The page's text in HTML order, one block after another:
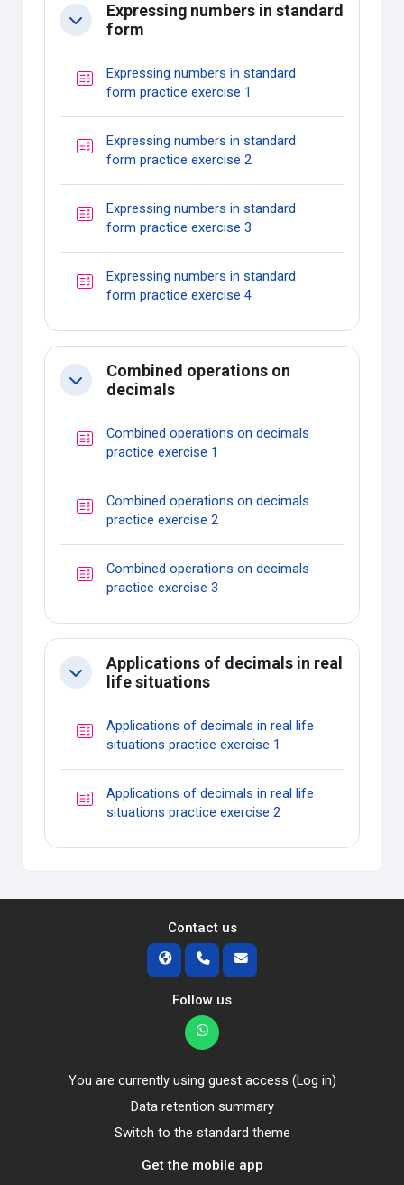
Collapse
Expressing numbers in standard
form
Expressing numbers in standard
form practice exercise 1
Expressing numbers in standard
form practice exercise 2
Expressing numbers in standard
form practice exercise 3
Expressing numbers in standard
form practice exercise 4Quiz
Collapse
Combined operations on
decimals
Combined operations on decimals
practice exercise 1
Combined operations on decimals
practice exercise 2
Combined operations on decimals
practice exercise 3
Collapse
Applications of decimals in real
life situations
Applications of decimals in real life
situations practice exercise 1
Applications of decimals in real life
situations practice exercise 2
Contact us
Follow us
You are currently using guest access (Log in)
Data retention summary
Switch to the standard theme
Get the mobile app